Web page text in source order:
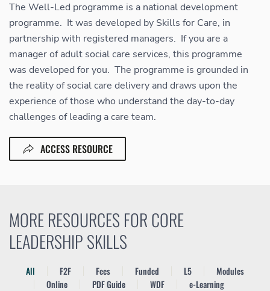
The Well-Led programme is a national development
programme. It was developed by Skills for Care, in
partnership with registered managers. If you are a
manager of adult social care services, this programme
was developed for you. The programme is grounded in
the reality of social care delivery and draws upon the
experience of those who understand the day-to-day
challenges of leading a care team.
ACCESS RESOURCE
MORE RESOURCES FOR CORE
LEADERSHIP SKILLS
All F2F Fees Funded L5
Modules
Online
PDF Guide WDF e-Learning